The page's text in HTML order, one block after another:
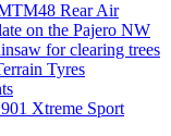
Rear Air
on the Pajero NW
for clearing trees
Tyres
Xtreme Sport